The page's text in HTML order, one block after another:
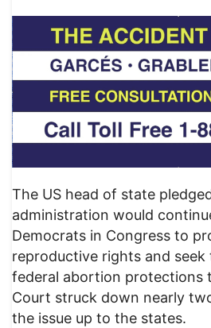
The US head of state
administration would
Democrats in Congress to
reproductive rights and
federal abortion protections
Court struck down nearly
the issue up to the states.